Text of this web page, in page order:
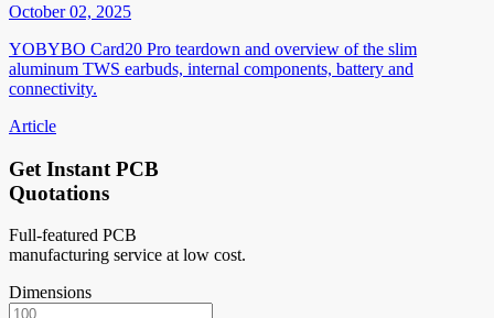
October 02, 2025
YOBYBO Card20 Pro teardown and overview of the slim
aluminum TWS earbuds, internal components, battery and
connectivity.
Article
Get Instant PCB
Quotations
Full-featured PCB
manufacturing service at low cost.
Dimensions